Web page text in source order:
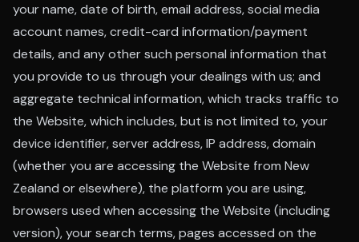
your name, date of birth, email address, social media
account names, credit-card information/payment
details, and any other such personal information that
you provide to us through your dealings with us; and
aggregate technical information, which tracks traffic to
the Website, which includes, but is not limited to, your
device identifier, server address, IP address, domain
(whether you are accessing the Website from New
Zealand or elsewhere), the platform you are using,
browsers used when accessing the Website (including
version), your search terms, pages accessed on the